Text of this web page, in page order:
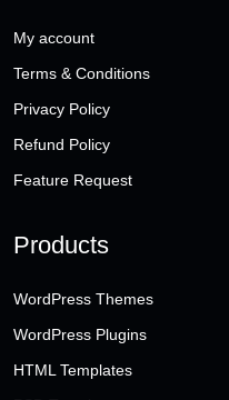
My account
Terms & Conditions
Privacy Policy
Refund Policy
Feature Request
Products
WordPress Themes
WordPress Plugins
HTML Templates